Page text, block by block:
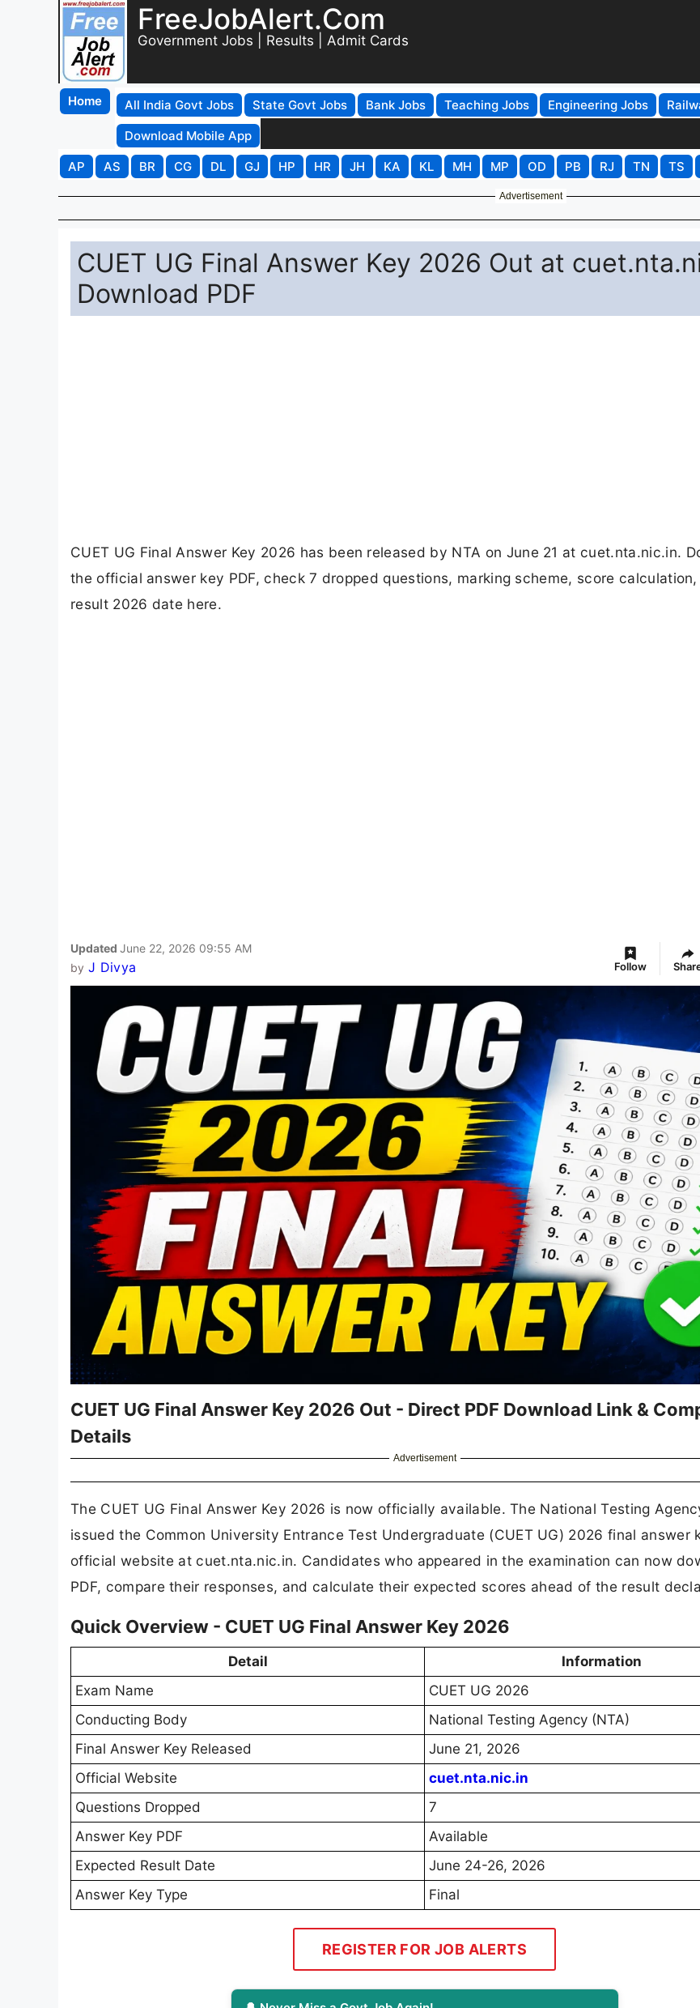
FreeJobAlert.Com
Government Jobs | Results | Admit Cards
Home All India Govt Jobs State Govt Jobs Bank Jobs Teaching Jobs Engineering Jobs
Download Mobile App
AP
AS BR CG DL GJ HP HR JH KA KL MH MP OD PB RJ TN TS
Advertisement
CUET UG Final Answer Key 2026 Out at
Download PDF
CUET UG Final Answer Key 2026 has been released by NTA on June 21 at cuet.nta.nic.in.
the official answer key PDF, check 7 dropped questions, marking scheme, score calculation,
result 2026 date here.
Updated June 22, 2026 09:55 AM
by J Divya Follow
CUET UG Final Answer Key 2026 Out - Direct PDF Download Link &
Details
Advertisement
The CUET UG Final Answer Key 2026 is now officially available. The National Testing
issued the Common University Entrance Test Undergraduate (CUET UG) 2026 final answer
official website at cuet.nta.nic.in. Candidates who appeared in the examination can now
PDF, compare their responses, and calculate their expected scores ahead of the result
Quick Overview - CUET UG Final Answer Key 2026
Detail
Information
Exam Name
CUET UG 2026
Conducting Body
National Testing Agency (NTA)
Final Answer Key Released
June 21, 2026
Official Website
cuet.nta.nic.in
Questions Dropped
7
Answer Key PDF
Available
Expected Result Date
June 24-26, 2026
Answer Key Type
Final
REGISTER FOR JOB ALERTS